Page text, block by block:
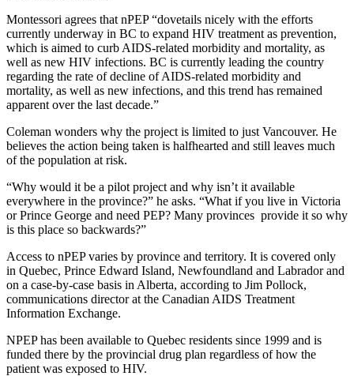
Montessori agrees that nPEP “dovetails nicely with the efforts
currently underway in BC to expand HIV treatment as prevention,
which is aimed to curb AIDS-related morbidity and mortality, as
well as new HIV infections. BC is currently leading the country
regarding the rate of decline of AIDS-related morbidity and
mortality, as well as new infections, and this trend has remained
apparent over the last decade.”
Coleman wonders why the project is limited to just Vancouver. He
believes the action being taken is halfhearted and still leaves much
of the population at risk.
“Why would it be a pilot project and why isn’t it available
everywhere in the province?” he asks. “What if you live in Victoria
or Prince George and need PEP? Many provinces provide it so why
is this place so backwards?”
Access to nPEP varies by province and territory. It is covered only
in Quebec, Prince Edward Island, Newfoundland and Labrador and
on a case-by-case basis in Alberta, according to Jim Pollock,
communications director at the Canadian AIDS Treatment
Information Exchange.
NPEP has been available to Quebec residents since 1999 and is
funded there by the provincial drug plan regardless of how the
patient was exposed to HIV.